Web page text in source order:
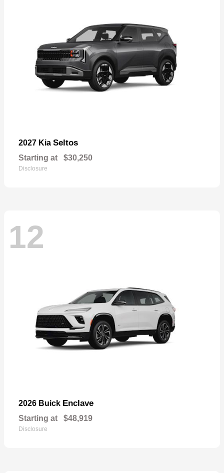
2027 Kia Seltos
Starting at $30,250
Disclosure
12
2026 Buick Enclave
Starting at $48,919
Disclosure